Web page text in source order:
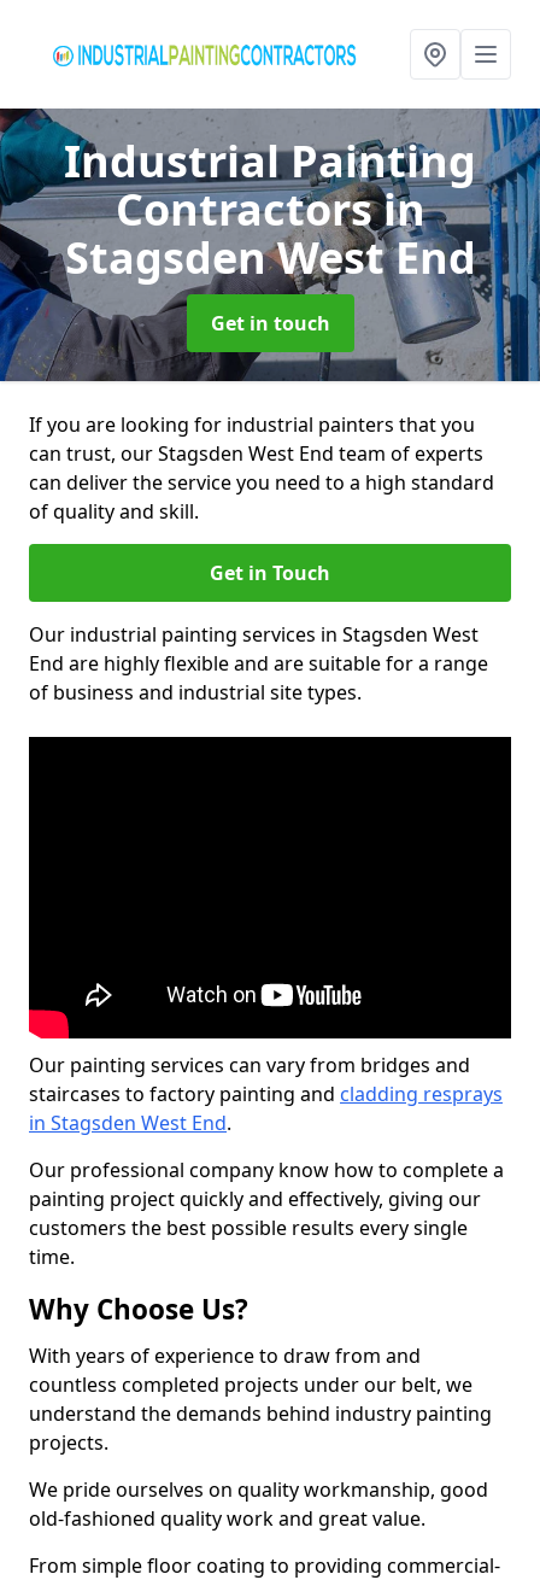
Industrial Painting
Contractorsin
Stagsden West End
Get in touch
If you are looking for industrial painters that you
can trust, our Stagsden West End team of experts
can deliver the service you need to a high standard
of quality and skill.
Get in Touch
Our industrial painting services in Stagsden West
End are highly flexible and are suitable for a range
of business and industrial site types.
Our painting services can vary from bridges and
staircases to factory painting and cladding resprays
in Stagsden West End.
Our professional company know how to complete a
painting project quickly and effectively, giving our
customers the best possible results every single
time.
Why Choose Us?
With years of experience to draw from and
countless completed projects under our belt, we
understand the demands behind industry painting
projects.
We pride ourselves on quality workmanship, good
old-fashioned quality work and great value.
From simple floor coating to providing commercial-